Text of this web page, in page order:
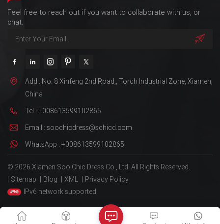
Feel free to reach out if you want to collaborate with us, or
chat.
Add : No. 8 Xinfeng 2nd Road,, Torch Industrial Zone, Xiamen,
China
Tel : +008613599102865
Email : soochicdress@schicd.com
WhatsApp : +008613599102865
© 2026 Xiamen Soo Chic Dress Co., Ltd. All Rights Reserved.
Sitemap Blog XML
Privacy Policy
IPv6 network supported